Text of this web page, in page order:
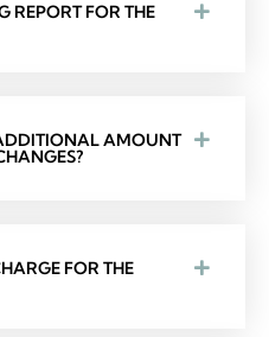
REPORT FOR THE
AMOUNT
FOR THE